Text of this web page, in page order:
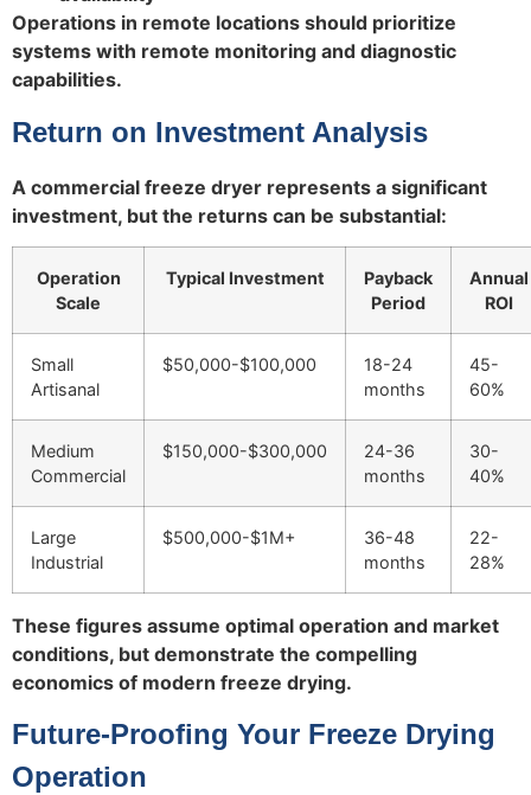
Operations in remote locations should prioritize
systems with remote monitoring and diagnostic
capabilities.
Return on Investment Analysis
A commercial freeze dryer represents a significant
investment, but the returns can be substantial:
Operation
Scale
Typical Investment
Payback
Period
Annual
ROI
Small
Artisanal
$50,000-$100,000
18-24
months
45-
60%
Medium
Commercial
$150,000-$300,000
24-36
months
30-
40%
Large
Industrial
$500,000-$1M+
36-48
months
22-
28%
These figures assume optimal operation and market
conditions, but demonstrate the compelling
economics of modern freeze drying.
Future-Proofing Your Freeze Drying
Operation